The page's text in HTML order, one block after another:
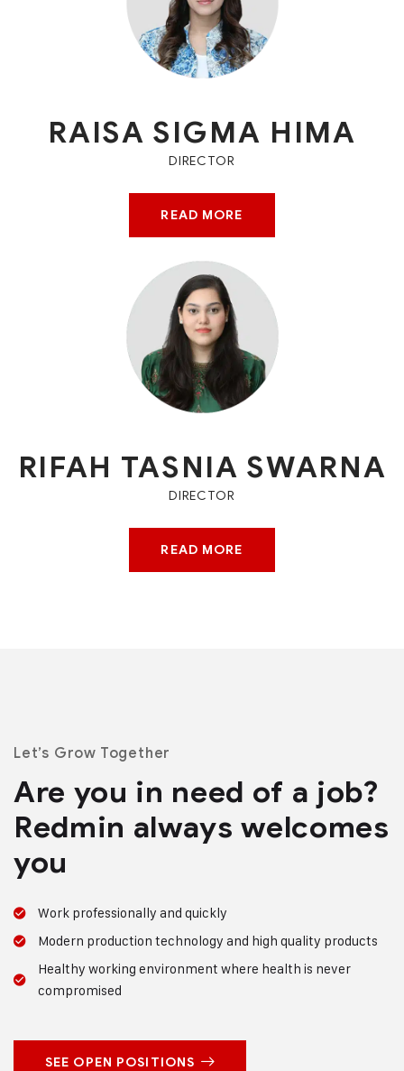
RAISA SIGMA HIMA
DIRECTOR
READ MORE
RIFAH TASNIA SWARNA
DIRECTOR
READ MORE
Let’s Grow Together
Are you in need of a job?
Redmin always welcomes
you
Work professionally and quickly
Modern production technology and high quality products
Healthy working environment where health is never
compromised
SEE OPEN POSITIONS